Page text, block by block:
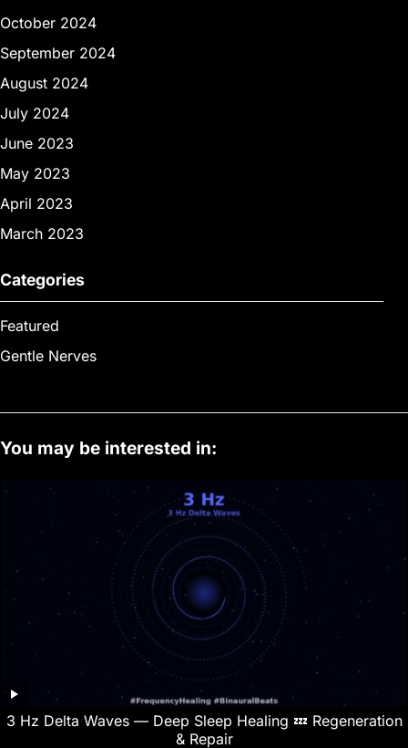
October 2024
September 2024
August 2024
July 2024
June 2023
May 2023
April 2023
March 2023
Categories
Featured
Gentle Nerves
You may be interested in:
3 Hz Delta Waves — Deep Sleep Healing 💤 Regeneration
& Repair